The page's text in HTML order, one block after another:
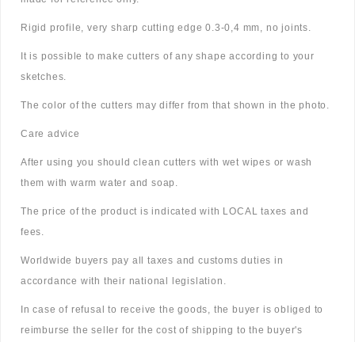
Rigid profile, very sharp cutting edge 0.3-0,4 mm, no joints.
It is possible to make cutters of any shape according to your
sketches.
The color of the cutters may differ from that shown in the photo.
Care advice
After using you should clean cutters with wet wipes or wash
them with warm water and soap.
The price of the product is indicated with LOCAL taxes and
fees.
Worldwide buyers pay all taxes and customs duties in
accordance with their national legislation.
In case of refusal to receive the goods, the buyer is obliged to
reimburse the seller for the cost of shipping to the buyer's